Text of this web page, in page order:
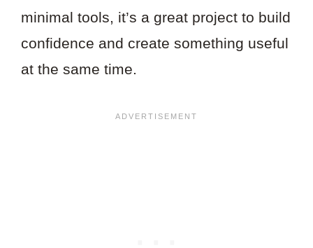
minimal tools, it’s a great project to build
confidence and create something useful
at the same time.